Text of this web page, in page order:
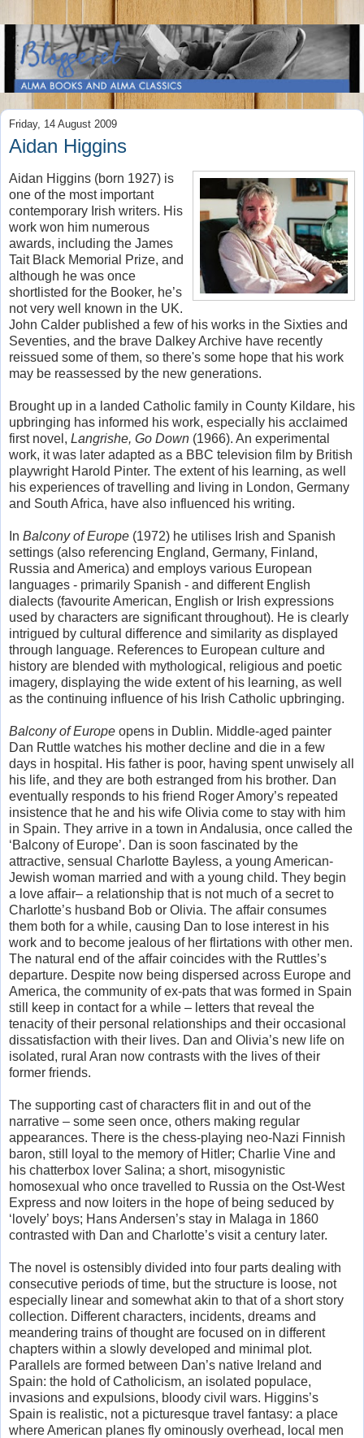
Friday, 14 August 2009
Aidan Higgins
Aidan Higgins (born 1927) is
one of the most important
contemporary Irish writers. His
work won him numerous
awards, including the James
Tait Black Memorial Prize, and
although he was once
shortlisted for the Booker, he’s
not very well known in the UK.
John Calder published a few of his works in the Sixties and
Seventies, and the brave Dalkey Archive have recently
reissued some of them, so there's some hope that his work
may be reassessed by the new generations.
Brought up in a landed Catholic family in County Kildare, his
upbringing has informed his work, especially his acclaimed
first novel, Langrishe, Go Down (1966). An experimental
work, it was later adapted as a BBC television film by British
playwright Harold Pinter. The extent of his learning, as well
his experiences of travelling and living in London, Germany
and South Africa, have also influenced his writing.
In Balcony of Europe (1972) he utilises Irish and Spanish
settings (also referencing England, Germany, Finland,
Russia and America) and employs various European
languages - primarily Spanish - and different English
dialects (favourite American, English or Irish expressions
used by characters are significant throughout). He is clearly
intrigued by cultural difference and similarity as displayed
through language. References to European culture and
history are blended with mythological, religious and poetic
imagery, displaying the wide extent of his learning, as well
as the continuing influence of his Irish Catholic upbringing.
Balcony of Europe opens in Dublin. Middle-aged painter
Dan Ruttle watches his mother decline and die in a few
days in hospital. His father is poor, having spent unwisely all
his life, and they are both estranged from his brother. Dan
eventually responds to his friend Roger Amory’s repeated
insistence that he and his wife Olivia come to stay with him
in Spain. They arrive in a town in Andalusia, once called the
‘Balcony of Europe’. Dan is soon fascinated by the
attractive, sensual Charlotte Bayless, a young American-
Jewish woman married and with a young child. They begin
a love affair– a relationship that is not much of a secret to
Charlotte’s husband Bob or Olivia. The affair consumes
them both for a while, causing Dan to lose interest in his
work and to become jealous of her flirtations with other men.
The natural end of the affair coincides with the Ruttles’s
departure. Despite now being dispersed across Europe and
America, the community of ex-pats that was formed in Spain
still keep in contact for a while – letters that reveal the
tenacity of their personal relationships and their occasional
dissatisfaction with their lives. Dan and Olivia’s new life on
isolated, rural Aran now contrasts with the lives of their
former friends.
The supporting cast of characters flit in and out of the
narrative – some seen once, others making regular
appearances. There is the chess-playing neo-Nazi Finnish
baron, still loyal to the memory of Hitler; Charlie Vine and
his chatterbox lover Salina; a short, misogynistic
homosexual who once travelled to Russia on the Ost-West
Express and now loiters in the hope of being seduced by
‘lovely’ boys; Hans Andersen’s stay in Malaga in 1860
contrasted with Dan and Charlotte’s visit a century later.
The novel is ostensibly divided into four parts dealing with
consecutive periods of time, but the structure is loose, not
especially linear and somewhat akin to that of a short story
collection. Different characters, incidents, dreams and
meandering trains of thought are focused on in different
chapters within a slowly developed and minimal plot.
Parallels are formed between Dan’s native Ireland and
Spain: the hold of Catholicism, an isolated populace,
invasions and expulsions, bloody civil wars. Higgins’s
Spain is realistic, not a picturesque travel fantasy: a place
where American planes fly ominously overhead, local men